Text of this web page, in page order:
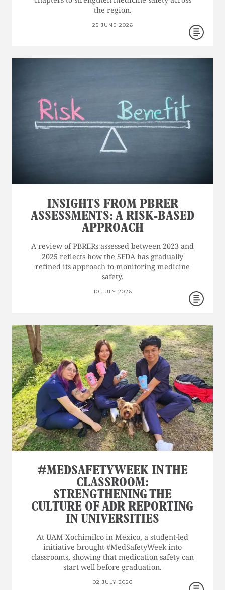
the region.
25 JUNE 2026
INSIGHTS FROM PBRER
ASSESSMENTS: A RISK-BASED
APPROACH
A review of PBRERs assessed between 2023 and
2025 reflects how the SFDA has gradually
refined its approach to monitoring medicine
safety.
10 JULY 2026
#MEDSAFETYWEEK IN THE
CLASSROOM:
STRENGTHENING THE
CULTURE OF ADR REPORTING
IN UNIVERSITIES
At UAM Xochimilco in Mexico, a student-led
initiative brought #MedSafetyWeek into
classrooms, showing that medication safety can
start well before graduation.
02 JULY 2026